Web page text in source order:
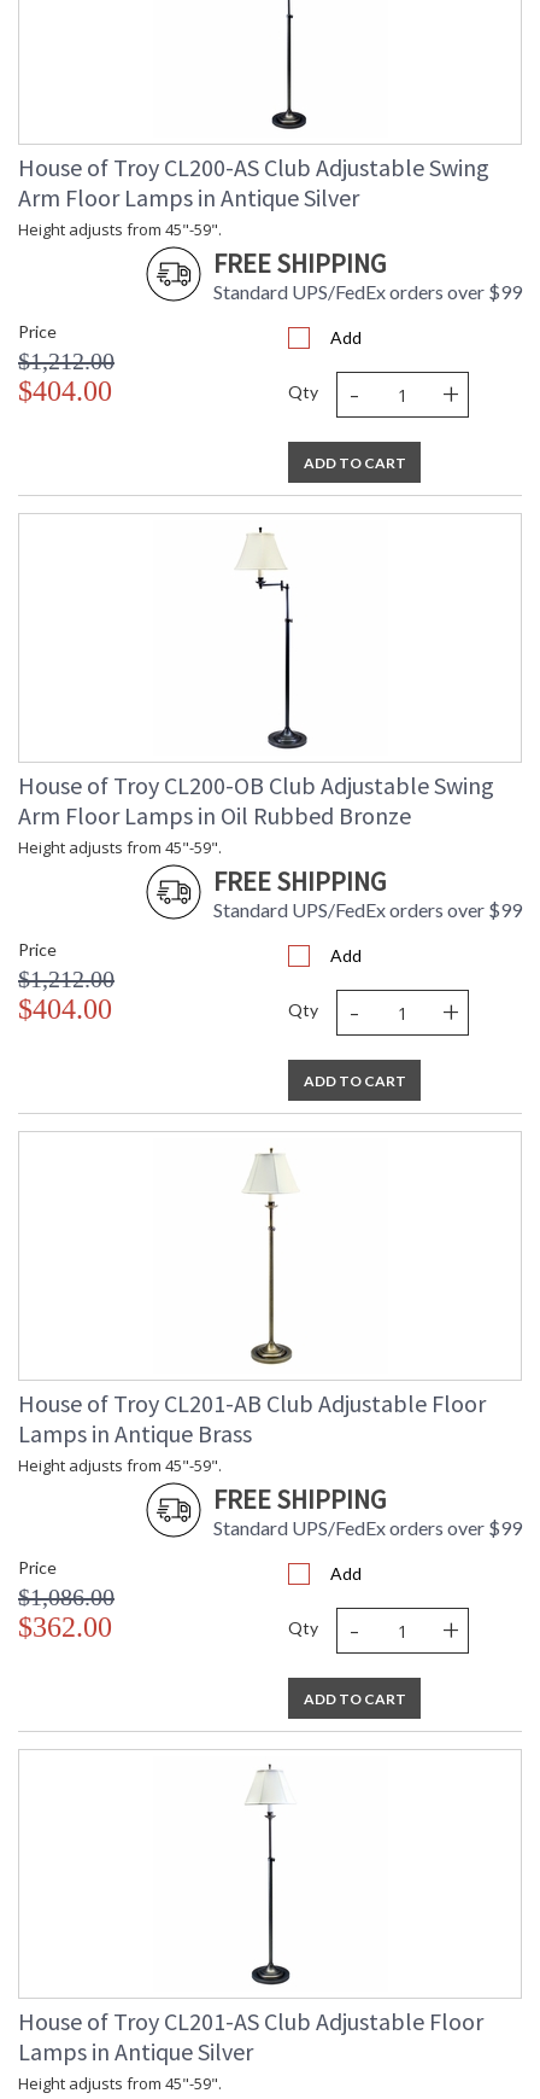
House of Troy CL200-AS Club Adjustable Swing
Arm Floor Lamps in Antique Silver
Height adjusts from 45"-59".
FREE SHIPPING
Standard UPS/FedEx orders over $99
Price
$1,212.00
$404.00
Add
Qty - +
ADD TO CART
House of Troy CL200-OB Club Adjustable Swing
Arm Floor Lamps in Oil Rubbed Bronze
Height adjusts from 45"-59".
FREE SHIPPING
Standard UPS/FedEx orders over $99
Price
$1,212.00
$404.00
Add
Qty - +
ADD TO CART
House of Troy CL201-AB Club Adjustable Floor
Lamps in Antique Brass
Height adjusts from 45"-59".
FREE SHIPPING
Standard UPS/FedEx orders over $99
Price
$1,086.00
$362.00
Add
Qty - +
ADD TO CART
House of Troy CL201-AS Club Adjustable Floor
Lamps in Antique Silver
Height adjusts from 45"-59".